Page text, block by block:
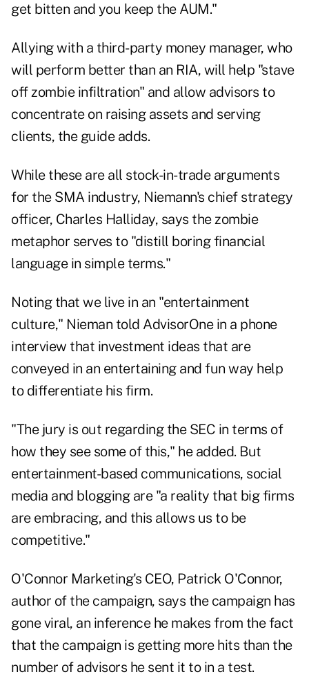
get bitten and you keep the AUM."
Allying with a third-party money manager, who
will perform better than an RIA, will help "stave
off zombie infiltration" and allow advisors to
concentrate on raising assets and serving
clients, the guide adds.
While these are all stock-in-trade arguments
for the SMA industry, Niemann's chief strategy
officer, Charles Halliday, says the zombie
metaphor serves to "distill boring financial
language in simple terms."
Noting that we live in an "entertainment
culture," Nieman told AdvisorOne in a phone
interview that investment ideas that are
conveyed in an entertaining and fun way help
to differentiate his firm.
"The jury is out regarding the SEC in terms of
how they see some of this," he added. But
entertainment-based communications, social
media and blogging are "a reality that big firms
are embracing, and this allows us to be
competitive."
O'Connor Marketing's CEO, Patrick O'Connor,
author of the campaign, says the campaign has
gone viral, an inference he makes from the fact
that the campaign is getting more hits than the
number of advisors he sent it to in a test.